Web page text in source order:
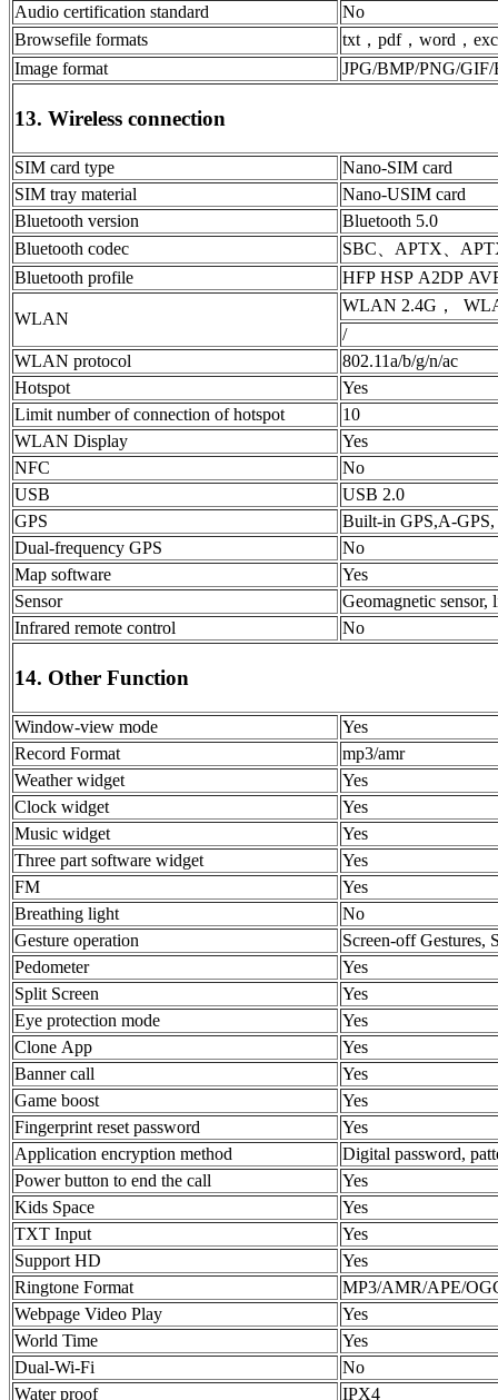
Audio certification standard
No
Browsefile formats
txt，pdf，word，
Image format
JPG/BMP/PNG/
13. Wireless connection
SIM card type
Nano-SIM card
SIM tray material
Nano-USIM card
Bluetooth version
Bluetooth 5.0
Bluetooth codec
SBC、APTX、
Bluetooth profile
HFP HSP A2DP
WLAN
WLAN 2.4G，
/
WLAN protocol
802.11a/b/g/n/ac
Hotspot
Yes
Limit number of connection of hotspot
10
WLAN Display
Yes
NFC
No
USB
USB 2.0
GPS
Built-in GPS,A-GPS,
Dual-frequency GPS
No
Map software
Yes
Sensor
Geomagnetic sensor,
Infrared remote control
No
14. Other Function
Window-view mode
Yes
Record Format
mp3/amr
Weather widget
Yes
Clock widget
Yes
Music widget
Yes
Three part software widget
Yes
FM
Yes
Breathing light
No
Gesture operation
Screen-off Gestures,
Pedometer
Yes
Split Screen
Yes
Eye protection mode
Yes
Clone App
Yes
Banner call
Yes
Game boost
Yes
Fingerprint reset password
Yes
Application encryption method
Digital password,
Power button to end the call
Yes
Kids Space
Yes
TXT Input
Yes
Support HD
Yes
Ringtone Format
MP3/AMR/APE/
Webpage Video Play
Yes
World Time
Yes
Dual-Wi-Fi
No
Water proof
IPX4